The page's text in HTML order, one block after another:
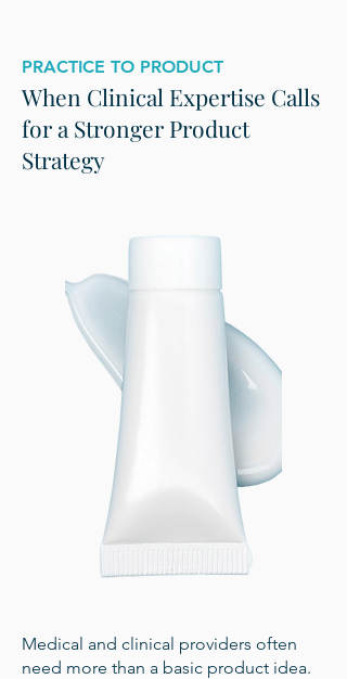
PRACTICE TO PRODUCT
When Clinical Expertise Calls
for a Stronger Product
Strategy
Medical and clinical providers often
need more than a basic product idea.